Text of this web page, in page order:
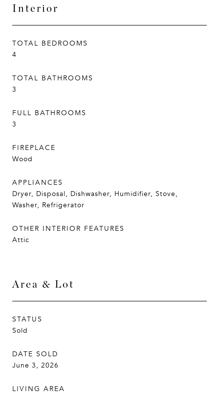
Interior
TOTAL BEDROOMS
4
TOTAL BATHROOMS
3
FULL BATHROOMS
3
FIREPLACE
Wood
APPLIANCES
Dryer, Disposal, Dishwasher, Humidifier, Stove,
Washer, Refrigerator
OTHER INTERIOR FEATURES
Attic
Area & Lot
STATUS
Sold
DATE SOLD
June 3, 2026
LIVING AREA